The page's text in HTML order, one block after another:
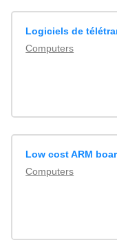
Logiciels de
Computers
Low cost ARM
Computers